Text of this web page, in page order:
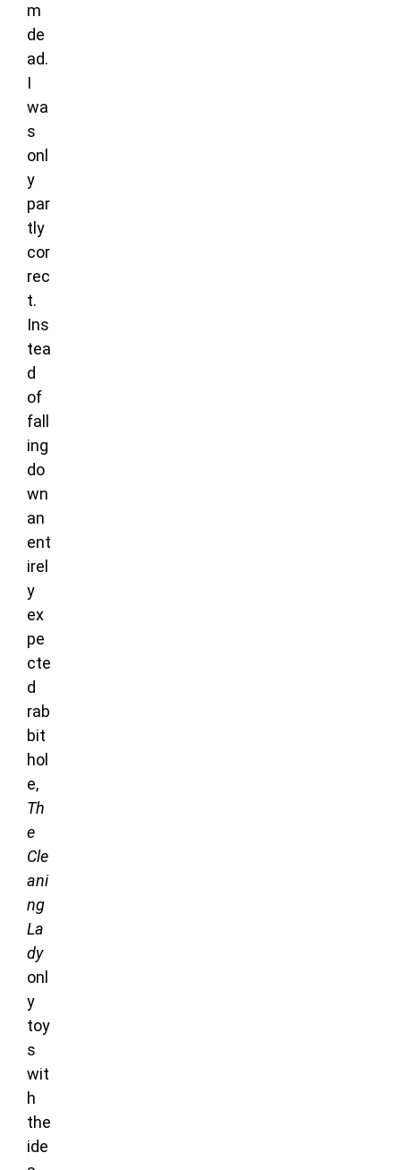
m
de
ad.
I
wa
s
onl
y
par
tly
cor
rec
t.
Ins
tea
d
of
fall
ing
do
wn
an
ent
irel
y
ex
pe
cte
d
rab
bit
hol
e,
Th
e
Cle
ani
ng
La
dy
onl
y
toy
s
wit
h
the
ide